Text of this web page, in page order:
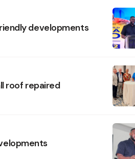
developments
roof repaired